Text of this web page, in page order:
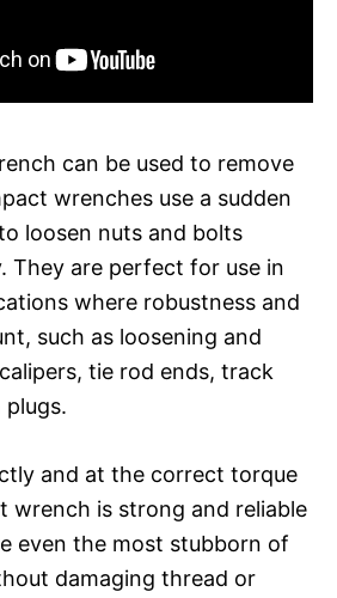
can be used to remove
wrenches use a sudden
loosen nuts and bolts
They are perfect for use in
where robustness and
such as loosening and
tie rod ends, track
plugs.
and at the correct torque
wrench is strong and reliable
even the most stubborn of
damaging thread or